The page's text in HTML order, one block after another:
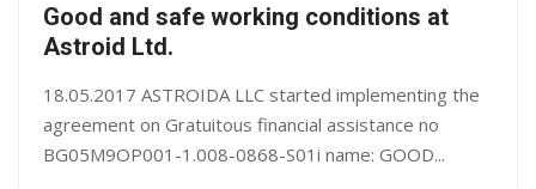
Good and safe working conditions at
Astroid Ltd.
18.05.2017 ASTROIDA LLC started implementing the
agreement on Gratuitous financial assistance no
BG05M9OP001-1.008-0868-S01i name: GOOD...